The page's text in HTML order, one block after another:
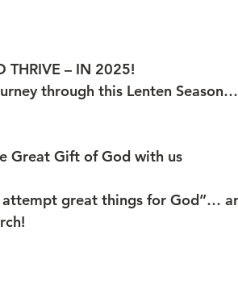
THRIVE – IN 2025!
through this Lenten
Great Gift of God with us
great things for God”…